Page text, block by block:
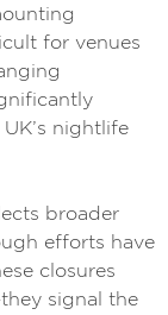
for venues
nightlife
broader
efforts have
closures
signal the